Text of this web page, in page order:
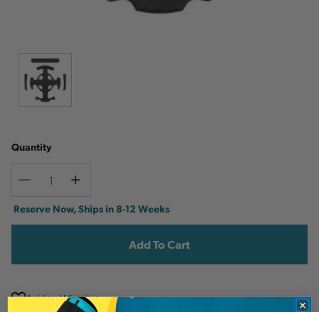
Quantity
Decrease
Increase
Current
Stock:
Reserve Now, Ships in 8-12 Weeks
Add to Wish List